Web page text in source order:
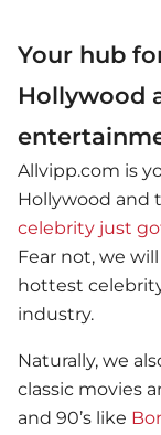
Your hub
Hollywood
Allvipp.com is
Hollywood and
celebrity just
Fear not, we
hottest
industry.
Naturally, we
classic movies
and 90’s like